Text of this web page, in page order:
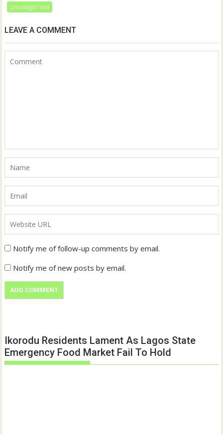
Uncategorized
LEAVE A COMMENT
Notify me of follow-up comments by email.
Notify me of new posts by email.
Ikorodu Residents Lament As Lagos State
Emergency Food Market Fail To Hold